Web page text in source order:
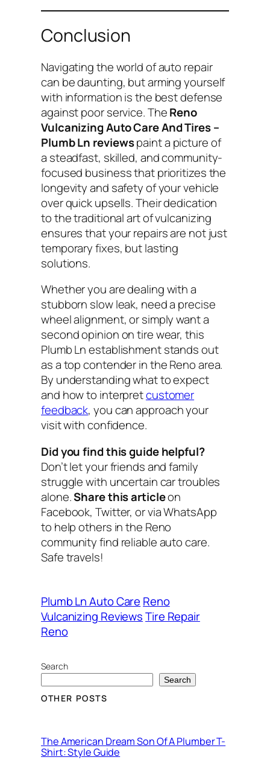
Conclusion
Navigating the world of auto repair
can be daunting, but arming yourself
with information is the best defense
against poor service. TheReno
Vulcanizing Auto Care And Tires –
Plumb Ln reviewspaint a picture of
a steadfast, skilled, and community-
focused business that prioritizes the
longevity and safety of your vehicle
over quick upsells. Their dedication
to the traditional art of vulcanizing
ensures that your repairs are not just
temporary fixes, but lasting
solutions.
Whether you are dealing with a
stubborn slow leak, need a precise
wheel alignment, or simply want a
second opinion on tire wear, this
Plumb Ln establishment stands out
as a top contender in the Reno area.
By understanding what to expect
and how to interpretcustomer
feedback, you can approach your
visit with confidence.
Did you find this guide helpful?
Don’t let your friends and family
struggle with uncertain car troubles
alone.Share this articleon
Facebook, Twitter, or via WhatsApp
to help others in the Reno
community find reliable auto care.
Safe travels!
Plumb Ln Auto Care Reno
Vulcanizing ReviewsTire Repair
Reno
Search
Search
OTHER POSTS
The American Dream Son Of A Plumber T-
Shirt: Style Guide